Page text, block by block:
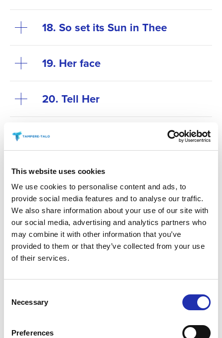
This website uses cookies
We use cookies to personalise content and ads, to
provide social media features and to analyse our traffic.
We also share information about your use of our site with
our social media, advertising and analytics partners who
may combine it with other information that you’ve
provided to them or that they’ve collected from your use
of their services.
Selection
Necessary
Preferences
18. So set its Sun in Thee
19. Her face
20. Tell Her
21. His Feet are shod with
Gauze [Bee Scherzo no. 3]
22. Wild Nights!
23. There is another sky
24. ‘Tis true – They shut me in
25. If I can stop one heart from